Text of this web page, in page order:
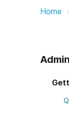
ezeep Home